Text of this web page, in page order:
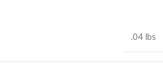
.04 lbs